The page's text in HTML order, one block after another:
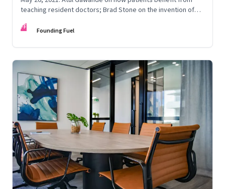
teaching resident doctors; Brad Stone on the invention of
paradox; Justice explained
FF Founding Fuel